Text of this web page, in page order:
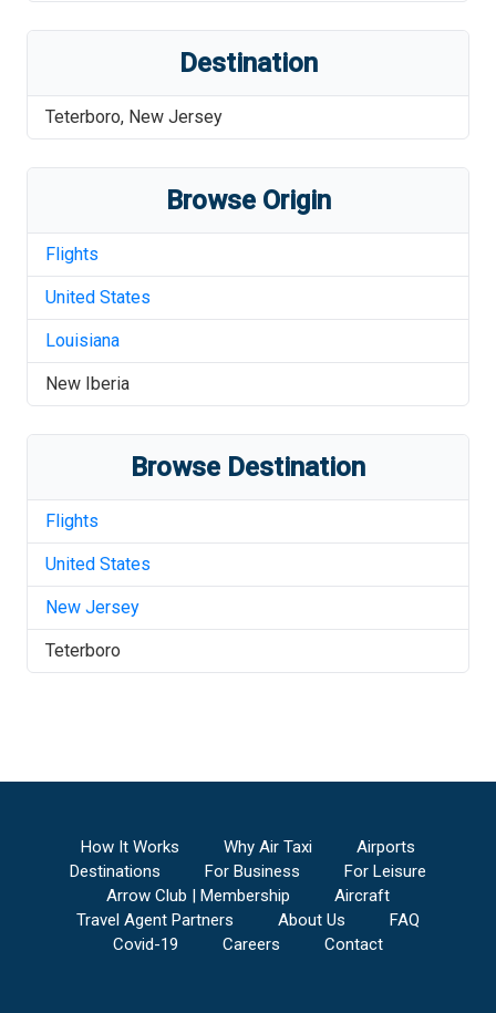
Destination
Teterboro, New Jersey
Browse Origin
Flights
United States
Louisiana
New Iberia
Browse Destination
Flights
United States
New Jersey
Teterboro
How It Works Why Air Taxi
Airports
Destinations
For Business
For Leisure
Arrow Club | Membership
Aircraft
Travel Agent Partners
About Us
FAQ
Covid-19
Careers Contact